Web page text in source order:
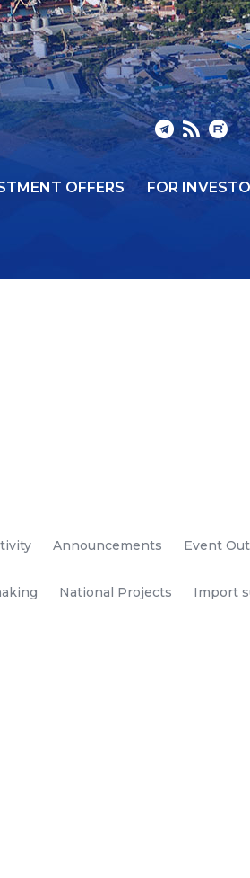
OFFERS FOR
Announcements Event
National Projects Import